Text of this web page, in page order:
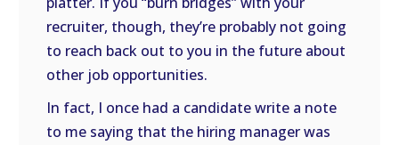
recruiter, though, they’re probably not going
to reach back out to you in the future about
other job opportunities.
In fact, I once had a candidate write a note
to me saying that the hiring manager was